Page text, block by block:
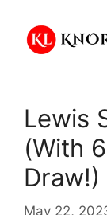
content
Lewis
(With
Draw!)
May 22,